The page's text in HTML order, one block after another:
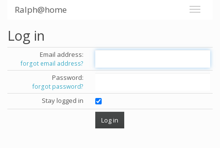
Ralph@home
Log in
Email address:
forgot email address?
Password:
forgot password?
Stay logged in